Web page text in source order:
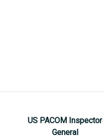
US PACOM Inspector
General